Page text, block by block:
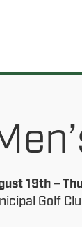
19th –
Golf